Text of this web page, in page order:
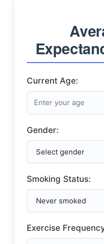
Current Age:
Gender:
Smoking Status:
Exercise